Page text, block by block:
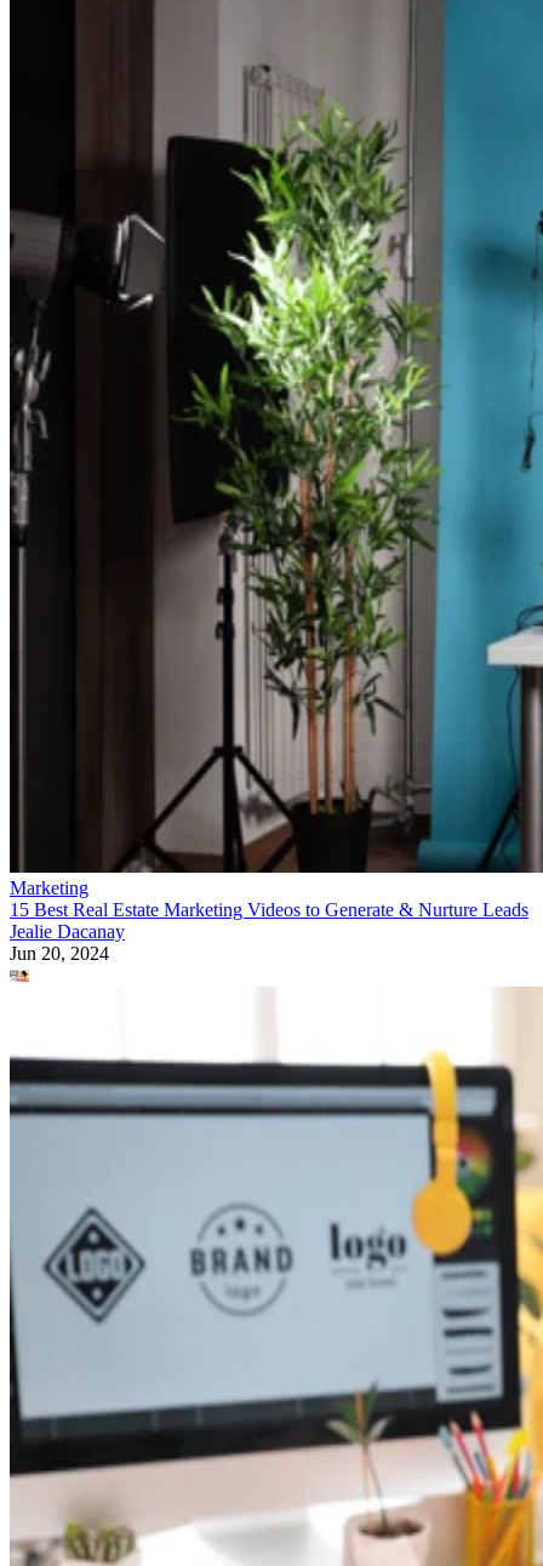
Marketing
15 Best Real Estate Marketing Videos to Generate & Nurture Leads
Jealie Dacanay
Jun 20, 2024